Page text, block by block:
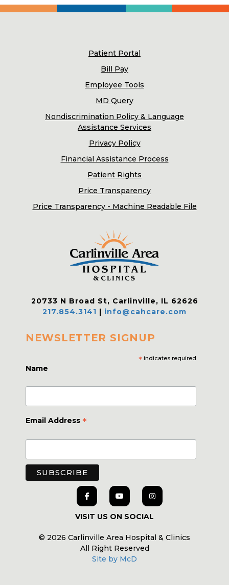
Patient Portal
Bill Pay
Employee Tools
MD Query
Nondiscrimination Policy & Language
Assistance Services
Privacy Policy
Financial Assistance Process
Patient Rights
Price Transparency
Price Transparency - Machine Readable File
20733 N Broad St, Carlinville, IL 62626
217.854.3141 | info@cahcare.com
NEWSLETTER SIGNUP
* indicates required
Name
Email Address *
VISIT US ON SOCIAL
© 2026 Carlinville Area Hospital & Clinics
All Right Reserved
Site by McD